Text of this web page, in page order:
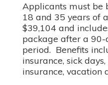
Applicants must be
18 and 35 years of
$39,104 and
package after a
period. Benefits
insurance, sick
insurance, vacation